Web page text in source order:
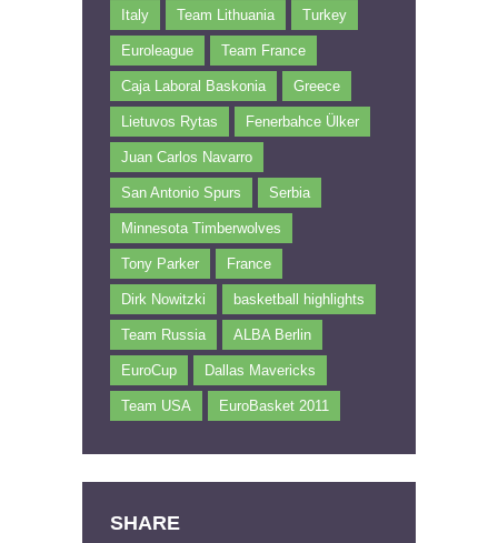
Italy Team Lithuania Turkey
Euroleague Team France
Caja Laboral Baskonia Greece
Lietuvos Rytas Fenerbahce Ülker
Juan Carlos Navarro
San Antonio Spurs Serbia
Minnesota Timberwolves
Tony Parker France
Dirk Nowitzki basketball highlights
Team Russia ALBA Berlin
EuroCup Dallas Mavericks
Team USA EuroBasket 2011
SHARE